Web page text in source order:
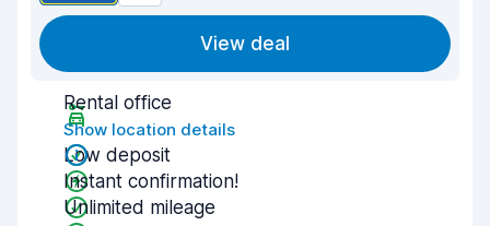
View deal
Rental office
Show location details
Low deposit
Instant confirmation!
Unlimited mileage